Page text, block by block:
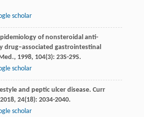
scholar
of nonsteroidal anti-
drug–associated gastrointestinal
, 1998, 104(3): 23S-29S.
scholar
and peptic ulcer disease. Curr
2018, 24(18): 2034-2040.
scholar